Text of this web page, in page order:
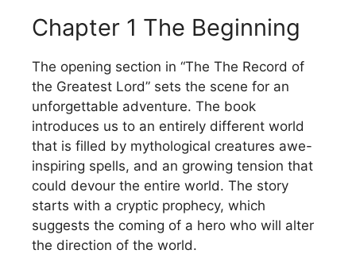
Chapter 1 The Beginning
The opening section in “The The Record of
the Greatest Lord” sets the scene for an
unforgettable adventure. The book
introduces us to an entirely different world
that is filled by mythological creatures awe-
inspiring spells, and an growing tension that
could devour the entire world. The story
starts with a cryptic prophecy, which
suggests the coming of a hero who will alter
the direction of the world.